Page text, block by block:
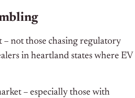
not those chasing regulatory
in heartland states where EV
– especially those with